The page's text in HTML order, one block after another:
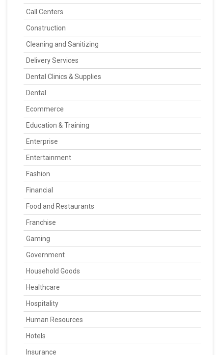
Call Centers
Construction
Cleaning and Sanitizing
Delivery Services
Dental Clinics & Supplies
Dental
Ecommerce
Education & Training
Enterprise
Entertainment
Fashion
Financial
Food and Restaurants
Franchise
Gaming
Government
Household Goods
Healthcare
Hospitality
Human Resources
Hotels
Insurance